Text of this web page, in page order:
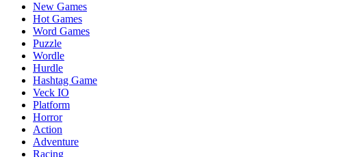
New Games
Hot Games
Word Games
Puzzle
Wordle
Hurdle
Hashtag Game
Veck IO
Platform
Horror
Action
Adventure
Racing